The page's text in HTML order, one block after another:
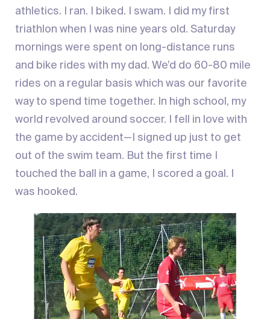
athletics. I ran. I biked. I swam. I did my first
triathlon when I was nine years old. Saturday
mornings were spent on long-distance runs
and bike rides with my dad. We’d do 60-80 mile
rides on a regular basis which was our favorite
way to spend time together. In high school, my
world revolved around soccer. I fell in love with
the game by accident—I signed up just to get
out of the swim team. But the first time I
touched the ball in a game, I scored a goal. I
was hooked.